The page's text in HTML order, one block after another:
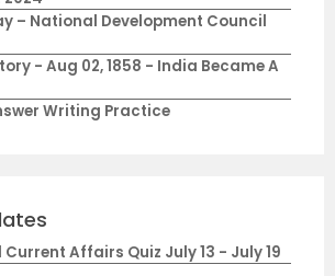
– National Development Council
- Aug 02, 1858 - India Became A
Writing Practice
Current Affairs Quiz July 13 - July 19